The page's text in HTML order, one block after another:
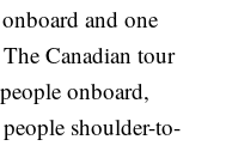
and one
Canadian tour
onboard,
shoulder-to-